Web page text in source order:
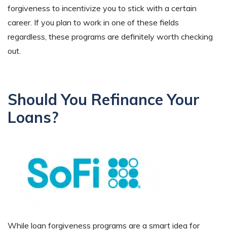
forgiveness to incentivize you to stick with a certain
career. If you plan to work in one of these fields
regardless, these programs are definitely worth checking
out.
Should You Refinance Your
Loans?
While loan forgiveness programs are a smart idea for